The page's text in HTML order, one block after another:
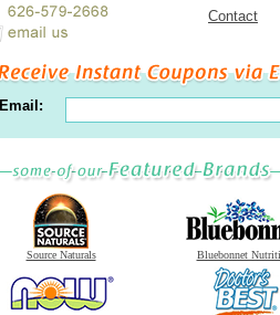
Contact
Email:
Source Naturals Bluebonnet